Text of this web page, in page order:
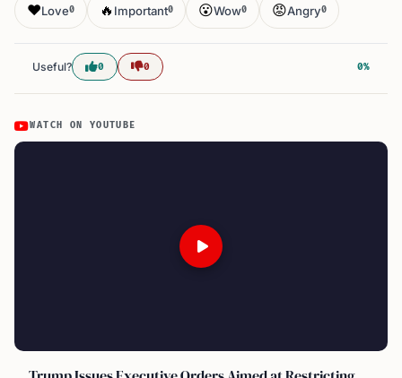
❤️Love0 🔥 Important0 😮Wow0 😡Angry0
Useful? 0 0 0%
WATCH ON YOUTUBE